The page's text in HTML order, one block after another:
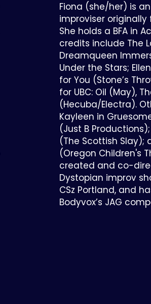
Fiona (she/her) is
improviser originally
She holds a BFA in
credits include The
Dreamqueen
Under the Stars;
for You (Stone’s
for UBC: Oil (May),
(Hecuba/Electra).
Kayleen in
(Just B
(The Scottish Slay);
(Oregon Children's
created and co-
Dystopian improv
CSz Portland, and
Bodyvox’s JAG